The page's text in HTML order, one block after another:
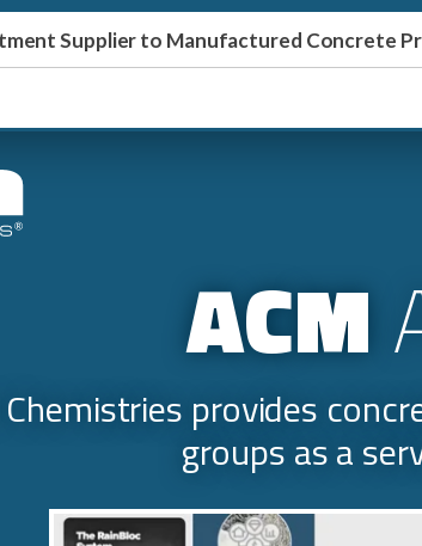
Supplier to Manufactured Concrete
ACM
provides
groups as a